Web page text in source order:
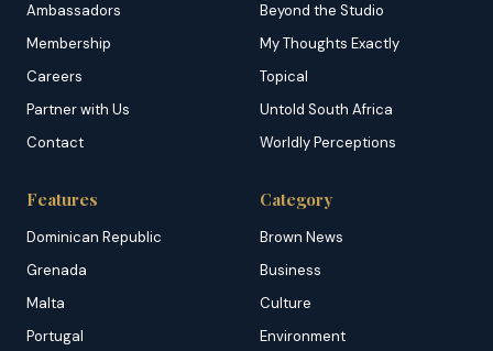
Ambassadors
Membership
Careers
Partner with Us
Contact
Beyond the Studio
My Thoughts Exactly
Topical
Untold South Africa
Worldly Perceptions
Features
Dominican Republic
Grenada
Malta
Portugal
Category
Brown News
Business
Culture
Environment